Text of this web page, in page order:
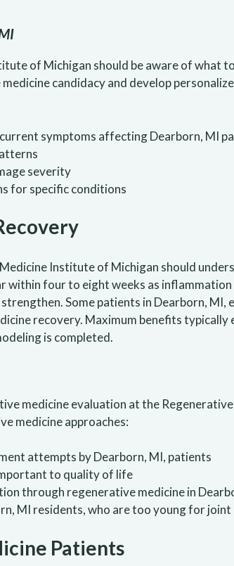
of Michigan should be aware of what
candidacy and develop
symptoms affecting Dearborn, MI
severity
for specific conditions
Institute of Michigan should
four to eight weeks as inflammation
Some patients in Dearborn, MI,
recovery. Maximum benefits typically
is completed.
medicine evaluation at the
medicine approaches:
attempts by Dearborn, MI, patients
to quality of life
through regenerative medicine in
MI residents, who are too young for joint
Patients